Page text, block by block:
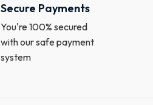
Secure Payments
You're 100% secured
with our safe payment
system